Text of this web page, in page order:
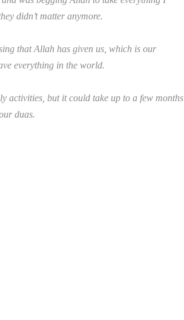
didn’t matter anymore.
that Allah has given us, which is our
everything in the world.
activities, but it could take up to a few months
duas.